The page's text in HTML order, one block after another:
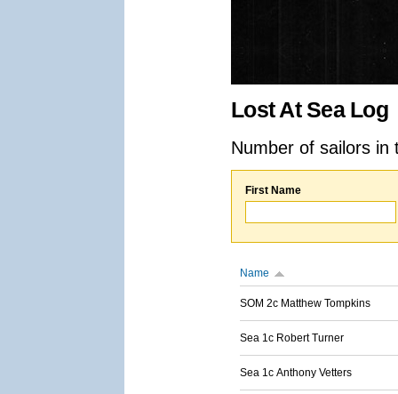
Lost At Sea Log
Number of sailors
First Name
Name
SOM 2c Matthew Tompkins
Sea 1c Robert Turner
Sea 1c Anthony Vetters